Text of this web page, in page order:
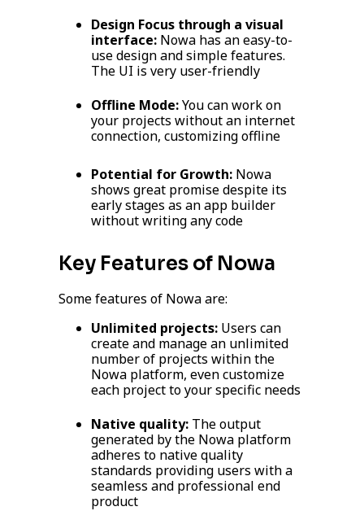
Design Focus through a visual
interface: Nowa has an easy-to-
use design and simple features.
The UI is very user-friendly
Offline Mode:You can work on
your projects without an internet
connection, customizing offline
Potential for Growth: Nowa
shows great promise despite its
early stages as an app builder
without writing any code
Key Features of Nowa
Some features of Nowa are:
Unlimited projects: Users can
create and manage an unlimited
number of projects within the
Nowa platform, even customize
each project to your specific needs
Native quality: The output
generated by the Nowa platform
adheres to native quality
standards providing users with a
seamless and professional end
product